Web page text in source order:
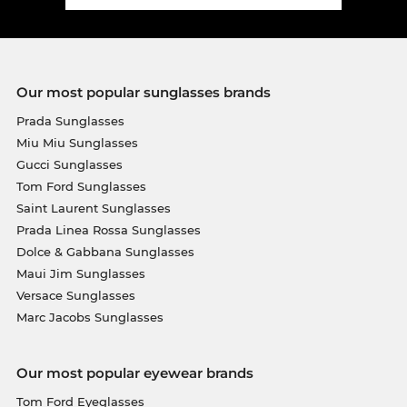
Our most popular sunglasses brands
Prada Sunglasses
Miu Miu Sunglasses
Gucci Sunglasses
Tom Ford Sunglasses
Saint Laurent Sunglasses
Prada Linea Rossa Sunglasses
Dolce & Gabbana Sunglasses
Maui Jim Sunglasses
Versace Sunglasses
Marc Jacobs Sunglasses
Our most popular eyewear brands
Tom Ford Eyeglasses